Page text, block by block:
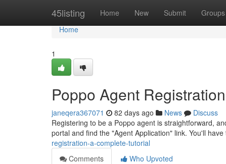
45listing Home New Submit Groups
Home
Home
1
Poppo Agent
janeqera367071 82 days ago News
Discuss
Registering to be a Poppo agent is straightforward,
portal and find the "Agent Application" link. You'll have
registration-a-complete-tutorial
Comments
Who Upvoted